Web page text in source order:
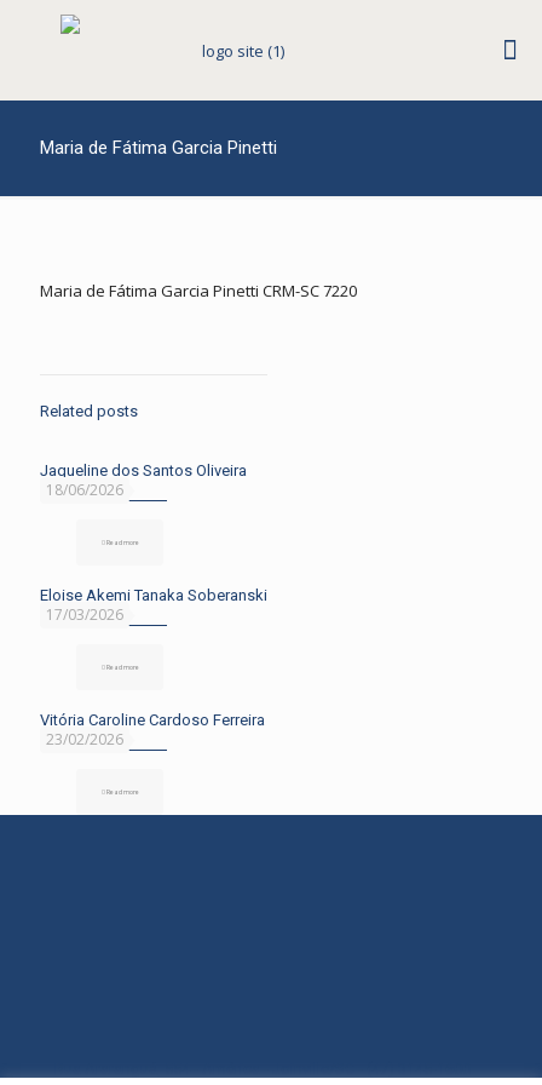
Maria de Fátima Garcia Pinetti
Maria de Fátima Garcia Pinetti CRM-SC 7220
Related posts
18/06/2026
Jaqueline dos Santos Oliveira
Read more
17/03/2026
Eloise Akemi Tanaka Soberanski
Read more
23/02/2026
Vitória Caroline Cardoso Ferreira
Read more